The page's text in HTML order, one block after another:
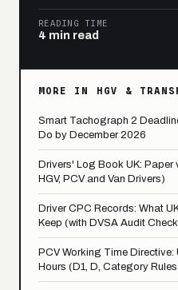
READING TIME
4 min read
MORE IN HGV &
Smart Tachograph 2
Do by December 2026
Drivers' Log Book UK:
HGV, PCV and Van Drivers)
Driver CPC Records: What
Keep (with DVSA Audit
PCV Working Time
Hours (D1, D, Category